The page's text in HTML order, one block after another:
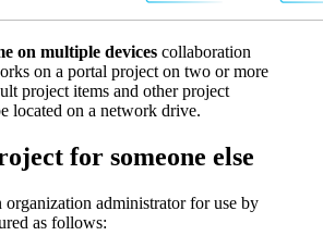
on multiple devices collaboration
on a portal project on two or more
project items and other project
located on a network drive.
for someone else
organization administrator for use by
as follows: